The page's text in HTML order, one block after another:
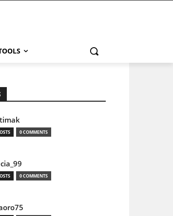
0 COMMENTS
0 COMMENTS